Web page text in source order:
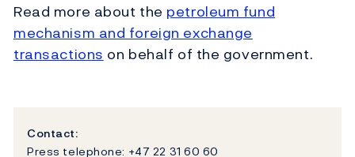
Read more about the petroleum fund
mechanism and foreign exchange
transactions on behalf of the government.
Contact:
Press telephone: +47 22 31 60 60